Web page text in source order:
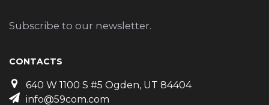
Subscribe to our newsletter.
CONTACTS
640 W 1100 S #5 Ogden, UT 84404
info@59com.com